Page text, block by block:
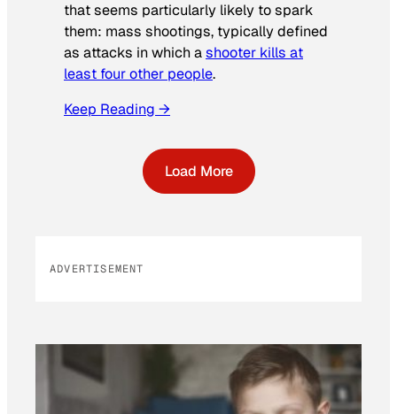
that seems particularly likely to spark
them: mass shootings, typically defined
as attacks in which ashooter kills at
least four other people.
Keep Reading →
Load More
ADVERTISEMENT